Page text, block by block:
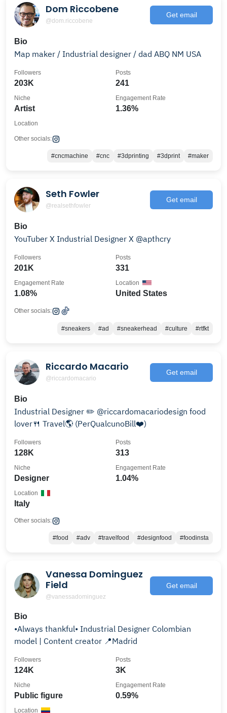
Dom Riccobene
@dom.riccobene
Get email
Bio
Map maker / Industrial designer / dad ABQ NM USA
203K
Followers
241
Posts
Artist
Niche
1.36%
Engagement Rate
Location
Other socials:
#cncmachine #cnc #3dprinting #3dprint #maker
Seth Fowler
@realsethfowler
Get email
Bio
YouTuber X Industrial Designer X @apthcry
201K
Followers
331
Posts
1.08%
Engagement Rate
United States
Location
Other socials:
#sneakers #ad #sneakerhead #culture #rtfkt
Riccardo Macario
@riccardomacario
Get email
Bio
Industrial Designer ✏️ @riccardomacariodesign food
lover🍴 Travel🌎 (PerQualcunoBill❤️)
128K
Followers
313
Posts
Designer
Niche
1.04%
Engagement Rate
Italy
Location
Other socials:
#food #adv #travelfood #designfood #foodinsta
Vanessa Dominguez
Field
@vanessadominguez
Get email
Bio
•Always thankful• Industrial Designer Colombian
model | Content creator 📍Madrid
124K
Followers
3K
Posts
Public figure
Niche
0.59%
Engagement Rate
Location